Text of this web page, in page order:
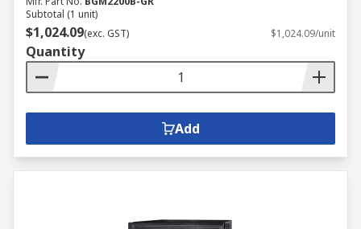
Subtotal (1 unit)
$1,024.09(exc. GST) $1,024.09/unit
Quantity
Add